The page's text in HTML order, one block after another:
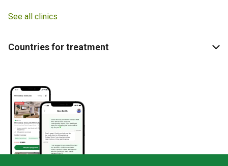
See all clinics
Countries for treatment